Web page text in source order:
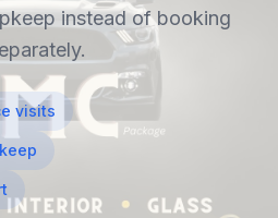
instead of booking
visits